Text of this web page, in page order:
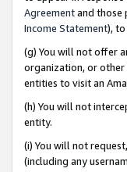
Agreementand those
Income Statement), to
(g) You will not offer
organization, or other
entities to visit an
(h) You will not
entity.
(i) You will not
(including any